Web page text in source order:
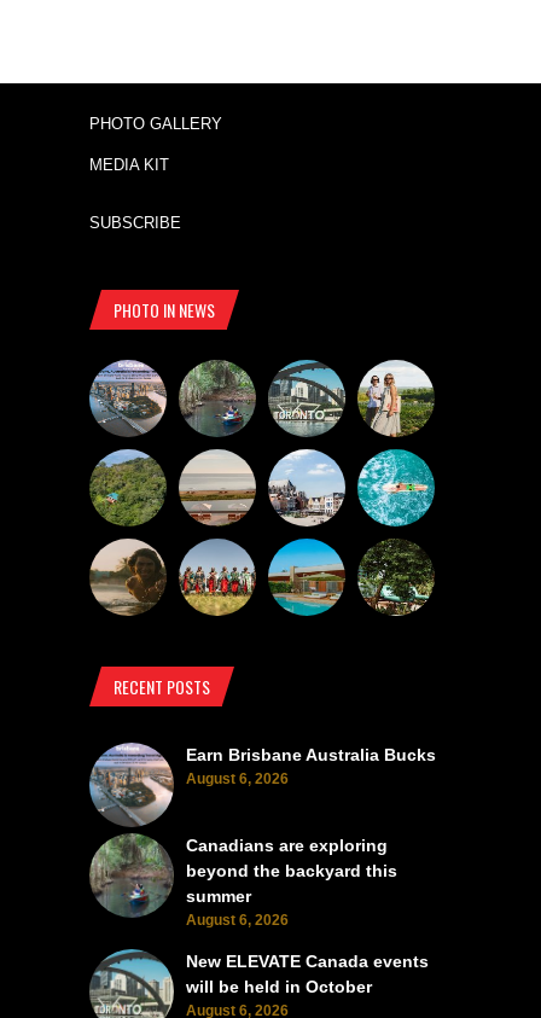
PHOTO GALLERY
MEDIA KIT
SUBSCRIBE
PHOTO IN NEWS
RECENT POSTS
Earn Brisbane Australia Bucks
August 6, 2026
Canadians are exploring
beyond the backyard this
summer
August 6, 2026
New ELEVATE Canada events
will be held in October
August 6, 2026